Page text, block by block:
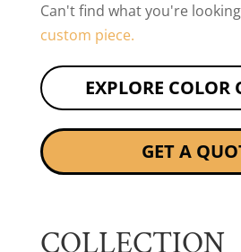
Can't find what you're
custom piece.
EXPLORE COLOR
GET A
COLLECTION